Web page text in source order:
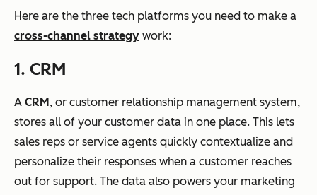
Here are the three tech platforms you need to make a
cross-channel strategy work:
1. CRM
A CRM, or customer relationship management system,
stores all of your customer data in one place. This lets
sales reps or service agents quickly contextualize and
personalize their responses when a customer reaches
out for support. The data also powers your marketing